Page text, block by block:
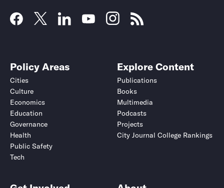
Policy Areas
Cities
Culture
Economics
Education
Governance
Health
Public Safety
Tech
Explore Content
Publications
Books
Multimedia
Podcasts
Projects
City Journal College Rankings